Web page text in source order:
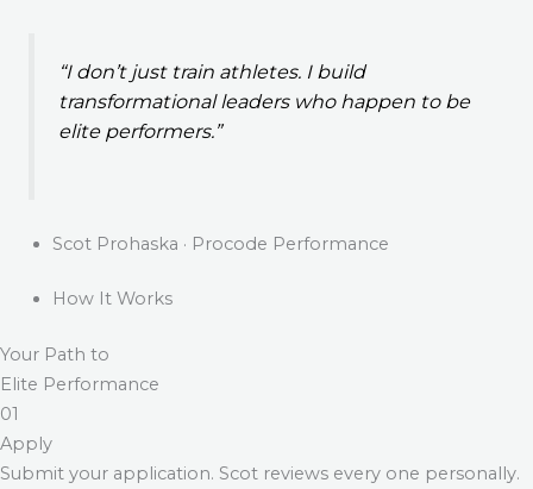
“I don’t just train athletes. I build
transformational leaders who happen to be
elite performers.”
Scot Prohaska · Procode Performance
How It Works
Your Path to
Elite Performance
01
Apply
Submit your application. Scot reviews every one personally.